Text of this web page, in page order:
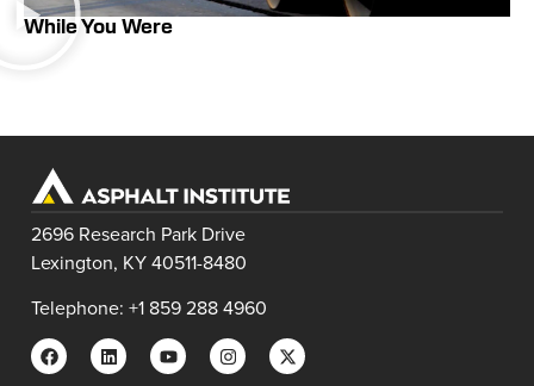
While You Were
2696 Research Park Drive
Lexington, KY 40511-8480
Telephone: +1 859 288 4960